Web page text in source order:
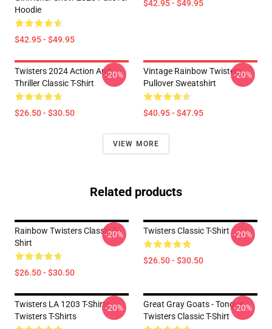
Hoodie
$42.95 - $49.95
$42.95 - $49.95
Twisters 2024 Action And
Thriller Classic T-Shirt
$26.50 - $30.50
-20%
Vintage Rainbow Twisters
Pullover Sweatshirt
$40.95 - $47.95
-20%
VIEW MORE
Related products
Rainbow Twisters Classic T-
Shirt
$26.50 - $30.50
-20% Twisters Classic T-Shirt
$26.50 - $30.50
-20%
Twisters LA 1203 T-Shirts
Twisters T-Shirts
-20%
Great Gray Goats - Tongue
Twisters Classic T-Shirt
-20%